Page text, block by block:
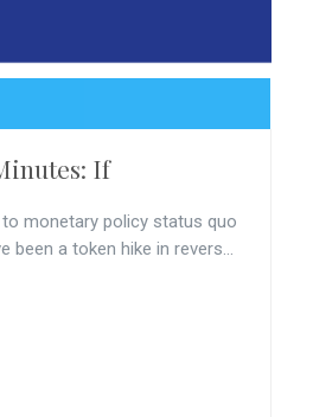
If
monetary policy status quo
been a token hike in revers...